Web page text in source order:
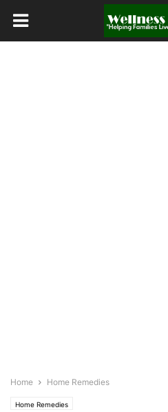
Home Home Remedies
Home Remedies